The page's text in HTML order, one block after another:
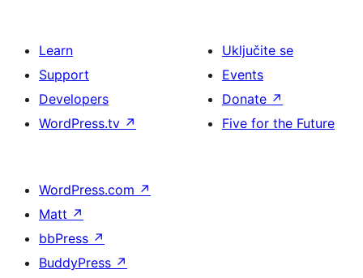
Learn
Support
Developers
WordPress.tv ↗
Uključite se
Events
Donate ↗
Five for the Future
WordPress.com ↗
Matt ↗
bbPress ↗
BuddyPress ↗